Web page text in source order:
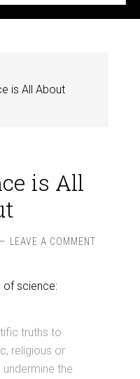
is All About
is All
LEAVE A COMMENT
of science:
truths to
religious or
the